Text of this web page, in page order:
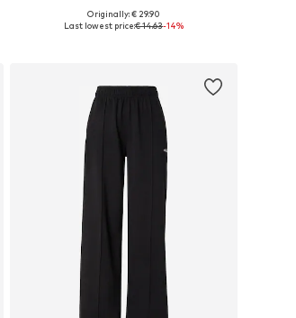
Available sizes: S, M, L
Originally: € 29.90
Last lowest price:€ 14.63-14%